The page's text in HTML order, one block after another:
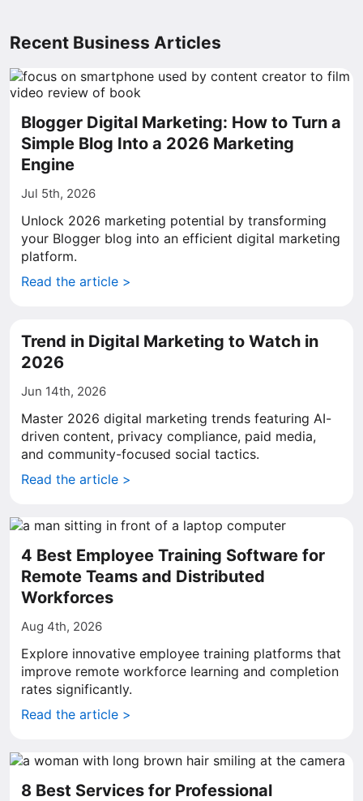
Recent Business Articles
Blogger Digital Marketing: How to Turn a
Simple Blog Into a 2026 Marketing
Engine
Jul 5th, 2026
Unlock 2026 marketing potential by transforming
your Blogger blog into an efficient digital marketing
platform.
Read the article >
Trend in Digital Marketing to Watch in
2026
Jun 14th, 2026
Master 2026 digital marketing trends featuring AI-
driven content, privacy compliance, paid media,
and community-focused social tactics.
Read the article >
4 Best Employee Training Software for
Remote Teams and Distributed
Workforces
Aug 4th, 2026
Explore innovative employee training platforms that
improve remote workforce learning and completion
rates significantly.
Read the article >
8 Best Services for Professional